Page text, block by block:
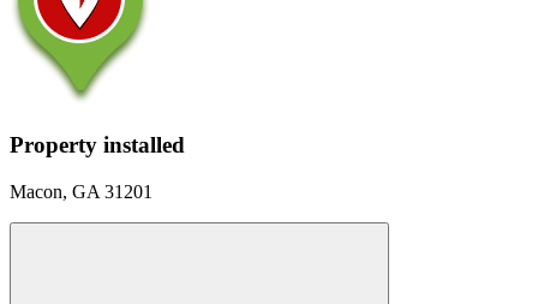
Property installed
Macon, GA 31201